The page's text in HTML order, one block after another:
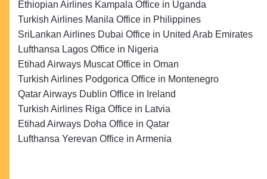
Ethiopian Airlines Kampala Office in Uganda
Turkish Airlines Manila Office in Philippines
SriLankan Airlines Dubai Office in United Arab Emirates
Lufthansa Lagos Office in Nigeria
Etihad Airways Muscat Office in Oman
Turkish Airlines Podgorica Office in Montenegro
Qatar Airways Dublin Office in Ireland
Turkish Airlines Riga Office in Latvia
Etihad Airways Doha Office in Qatar
Lufthansa Yerevan Office in Armenia